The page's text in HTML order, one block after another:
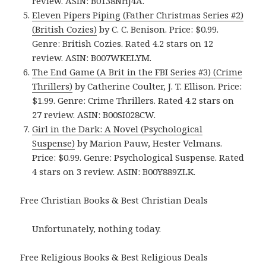
Eleven Pipers Piping (Father Christmas Series #2)
(British Cozies) by C. C. Benison. Price: $0.99.
Genre: British Cozies. Rated 4.2 stars on 12
review. ASIN: B007WKELYM.
The End Game (A Brit in the FBI Series #3) (Crime
Thrillers) by Catherine Coulter, J. T. Ellison. Price:
$1.99. Genre: Crime Thrillers. Rated 4.2 stars on
27 review. ASIN: B00SI028CW.
Girl in the Dark: A Novel (Psychological
Suspense) by Marion Pauw, Hester Velmans.
Price: $0.99. Genre: Psychological Suspense. Rated
4 stars on 3 review. ASIN: B00Y889ZLK.
Free Christian Books & Best Christian Deals
Unfortunately, nothing today.
Free Religious Books & Best Religious Deals